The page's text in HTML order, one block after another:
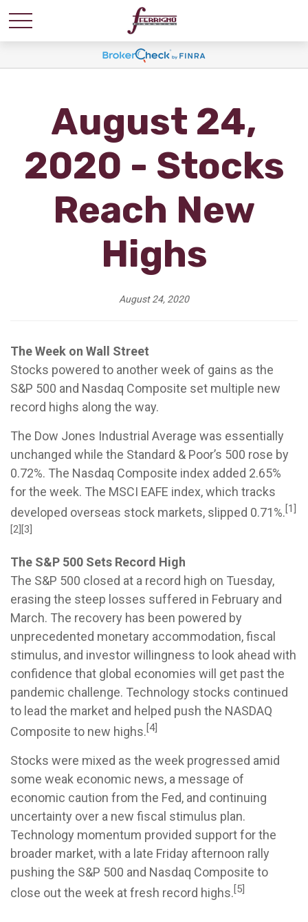
August 24,
2020 - Stocks
Reach New
Highs
August 24, 2020
The Week on Wall Street
Stocks powered to another week of gains as the
S&P 500 and Nasdaq Composite set multiple new
record highs along the way.
The Dow Jones Industrial Average was essentially
unchanged while the Standard & Poor’s 500 rose by
0.72%. The Nasdaq Composite index added 2.65%
for the week. The MSCI EAFE index, which tracks
developed overseas stock markets, slipped 0.71%.[1]
[2][3]
The S&P 500 Sets Record High
The S&P 500 closed at a record high on Tuesday,
erasing the steep losses suffered in February and
March. The recovery has been powered by
unprecedented monetary accommodation, fiscal
stimulus, and investor willingness to look ahead with
confidence that global economies will get past the
pandemic challenge. Technology stocks continued
to lead the market and helped push the NASDAQ
Composite to new highs.[4]
Stocks were mixed as the week progressed amid
some weak economic news, a message of
economic caution from the Fed, and continuing
uncertainty over a new fiscal stimulus plan.
Technology momentum provided support for the
broader market, with a late Friday afternoon rally
pushing the S&P 500 and Nasdaq Composite to
close out the week at fresh record highs.[5]